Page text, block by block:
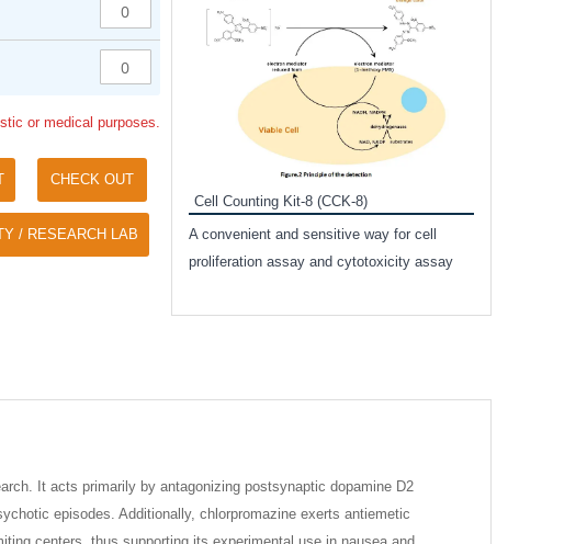
or medical purposes.
CHECK OUT
/ RESEARCH LAB
Acrylamide
and non-
Cell Counting Kit-8 (CCK-8)
A convenient and sensitive way for cell
proliferation assay and cytotoxicity assay
It acts primarily by antagonizing postsynaptic dopamine D2
episodes. Additionally, chlorpromazine exerts antiemetic